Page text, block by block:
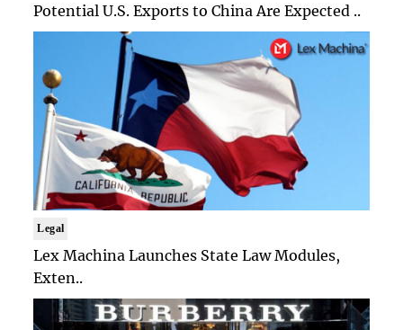
Potential U.S. Exports to China Are Expected ..
Legal
Lex Machina Launches State Law Modules,
Exten..